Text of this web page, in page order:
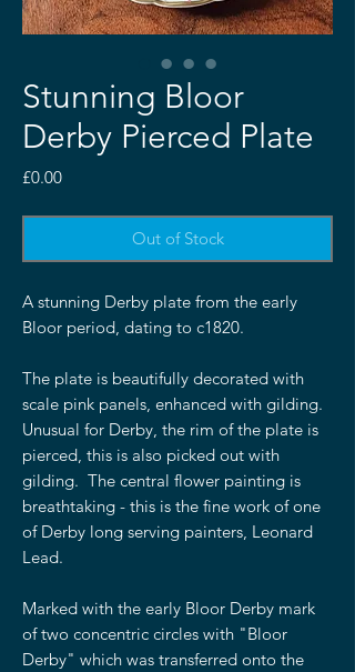
Stunning Bloor
Derby Pierced Plate
£0.00Price
Out of Stock
A stunning Derby plate from the early
Bloor period, dating to c1820.
The plate is beautifully decorated with
scale pink panels, enhanced with gilding.
Unusual for Derby, the rim of the plate is
pierced, this is also picked out with
gilding. The central flower painting is
breathtaking - this is the fine work of one
of Derby long serving painters, Leonard
Lead.
Marked with the early Bloor Derby mark
of two concentric circles with "Bloor
Derby" which was transferred onto the